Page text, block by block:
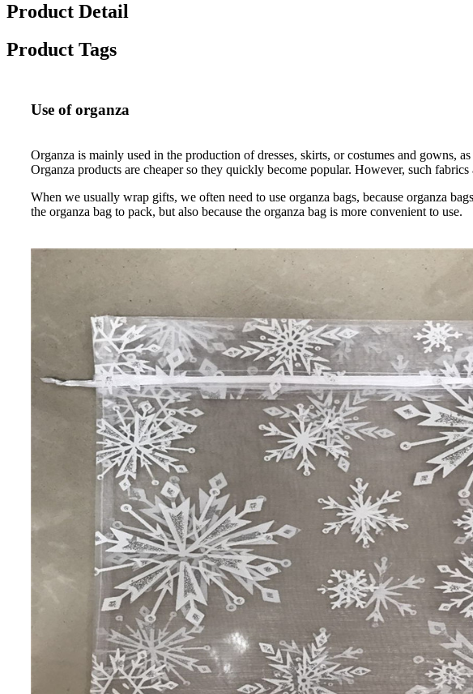
Product Detail
Product Tags
Use of organza
Organza is mainly used in the production of dresses, skirts, or costumes and gowns,
Organza products are cheaper so they quickly become popular. However, such
When we usually wrap gifts, we often need to use organza bags, because organza
the organza bag to pack, but also because the organza bag is more convenient to use.